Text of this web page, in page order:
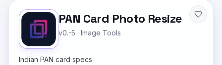
PAN Card Photo Resize
v0.-5 · Image Tools
Indian PAN card specs